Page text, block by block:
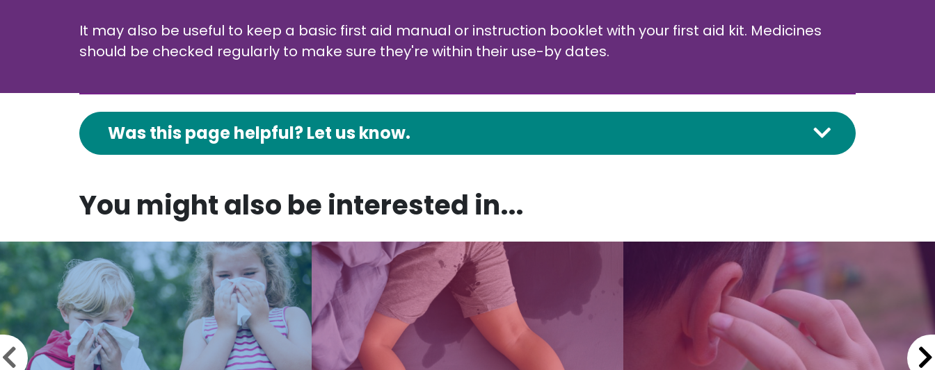
It may also be useful to keep a basic first aid manual or instruction booklet with your first aid kit. Medicines
should be checked regularly to make sure they're within their use-by dates.
Was this page helpful? Let us know.
You might also be interested in...
Previous slide